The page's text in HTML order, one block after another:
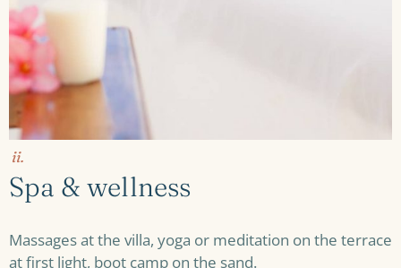
ii.
Spa & wellness
Massages at the villa, yoga or meditation on the terrace
at first light, boot camp on the sand.